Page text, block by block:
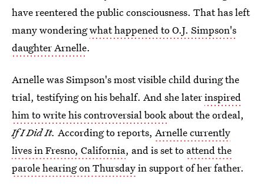
have reentered the public consciousness. That has left
many wonderingwhat happened to O.J. Simpson's
daughter Arnelle.
Arnelle was Simpson's most visible child during the
trial, testifying on his behalf. And she laterinspired
him to write his controversial book about the ordeal,
If I Did It. According to reports, Arnelle currently
lives in Fresno, California, and is set to attend the
parole hearing on Thursdayin support of her father.